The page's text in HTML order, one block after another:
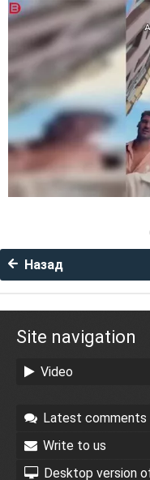
Назад
Site navigation
Video
Latest comments
Write to us
Desktop version